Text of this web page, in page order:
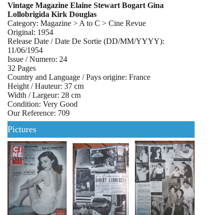
Vintage Magazine Elaine Stewart Bogart Gina
Lollobrigida Kirk Douglas
Category: Magazine > A to C > Cine Revue
Original: 1954
Release Date / Date De Sortie (DD/MM/YYYY):
11/06/1954
Issue / Numero: 24
32 Pages
Country and Language / Pays origine: France
Height / Hauteur: 37 cm
Width / Largeur: 28 cm
Condition: Very Good
Our Reference: 709
Pictures